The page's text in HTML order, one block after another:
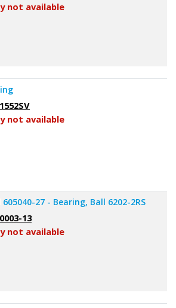
not available
not available
605040-27 - Bearing, Ball 6202-2RS
13
not available